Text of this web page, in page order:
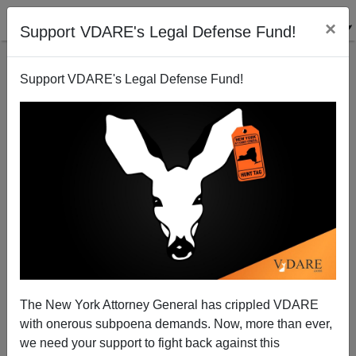
Support VDARE's Legal Defense Fund! ×
Support VDARE's Legal Defense Fund!
The New York Attorney General has crippled VDARE
with onerous subpoena demands. Now, more than ever,
we need your support to fight back against this
Stephen Metcalf: Giving Dilettantes Called "Steve" a
Bad Name
Steve Sailer
12/04/2007
A+|a-